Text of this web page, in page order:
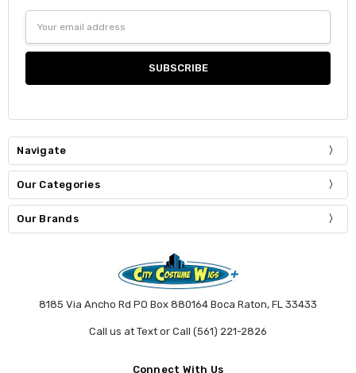
Address
Navigate
Our Categories
Our Brands
8185 Via Ancho Rd PO Box 880164 Boca Raton, FL 33433
Call us at Text or Call (561) 221-2826
Connect With Us